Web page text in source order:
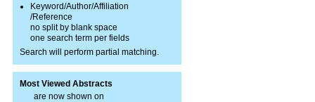
Keyword/Author/Affiliation
/Reference
no split by blank space
one search term per fields
Search will perform partial matching.
Most Viewed Abstracts
are now shown on